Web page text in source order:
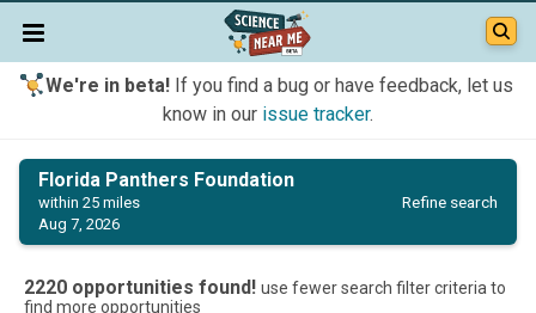
We're in beta!If you find a bug or have feedback, let us
know in our issue tracker.
Florida Panthers Foundation
within 25 miles
Aug 7, 2026
Refine search
2220 opportunities found! use fewer search filter criteria to
find more opportunities